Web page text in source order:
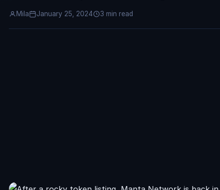
Mila January 25, 2024 3 min read